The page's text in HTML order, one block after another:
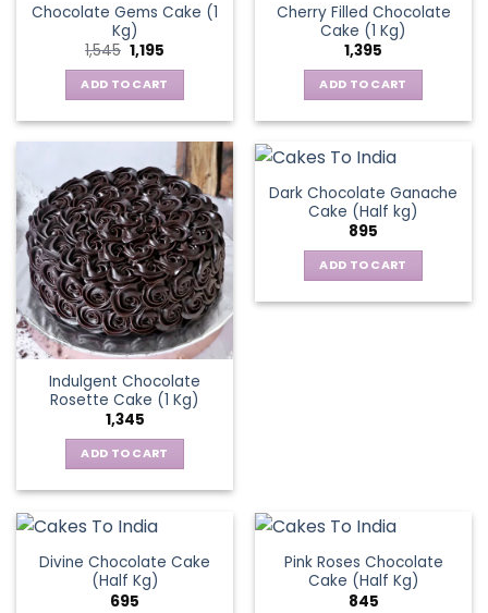
Chocolate Gems Cake (1
Kg)
1,545 Original
price
was:
₹1,545.
1,195
is:
₹1,195.
ADD TO CART
Cherry Filled Chocolate
Cake (1 Kg)
1,395
ADD TO CART
Indulgent Chocolate
Rosette Cake (1 Kg)
1,345
ADD TO CART
Dark Chocolate Ganache
Cake (Half kg)
895
ADD TO CART
Divine Chocolate Cake
(Half Kg)
695
Pink Roses Chocolate
Cake (Half Kg)
845